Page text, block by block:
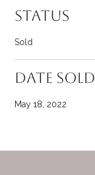
Status
Sold
Date Sold
May 18, 2022